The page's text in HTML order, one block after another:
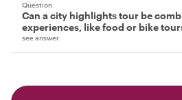
Question
Can a city highlights tour be
experiences, like food or bike
see answer